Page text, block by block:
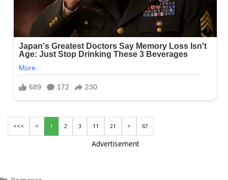
<<< < 1 2 3 11 21 > 67
Advertisement